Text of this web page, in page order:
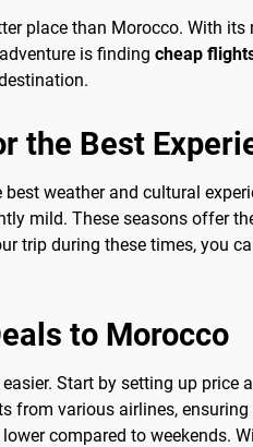
place than Morocco. With
is finding cheap
the Best
weather and cultural
mild. These seasons offer
trip during these times, you
to Morocco
easier. Start by setting up
various airlines,
compared to weekends.